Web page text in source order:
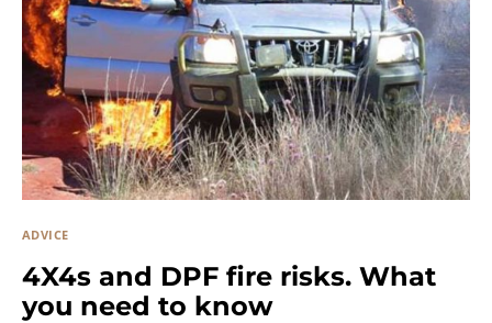
ADVICE
4X4s and DPF fire risks. What
you need to know